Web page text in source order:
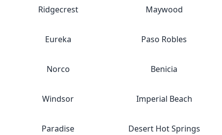
Ridgecrest Maywood
Eureka Paso Robles
Norco Benicia
Windsor Imperial Beach
Paradise Desert Hot Springs